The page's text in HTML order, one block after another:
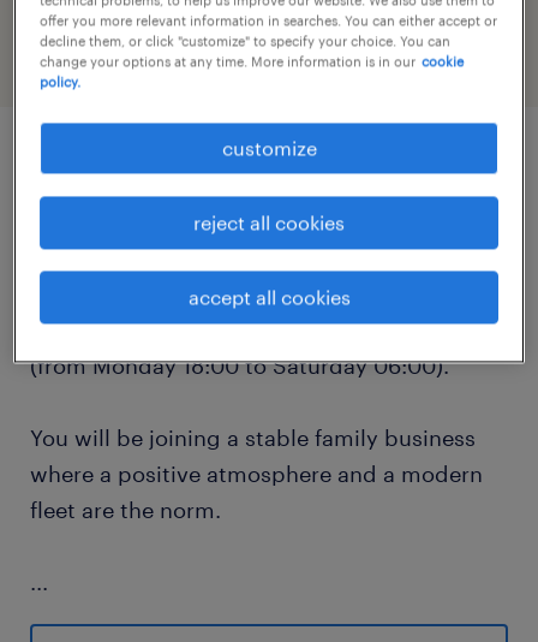
job details
We are looking for an experienced CE
Container Driver for Group GTS in the Port of
Antwerp to work a fixed 12-hour night shift
(from Monday 18:00 to Saturday 06:00).
You will be joining a stable family business
where a positive atmosphere and a modern
fleet are the norm.
...
offer you more relevant information in searches. You can either accept or
decline them, or click "customize" to specify your choice. You can
change your options at any time. More information is in our cookie
policy.
customize
reject all cookies
accept all cookies